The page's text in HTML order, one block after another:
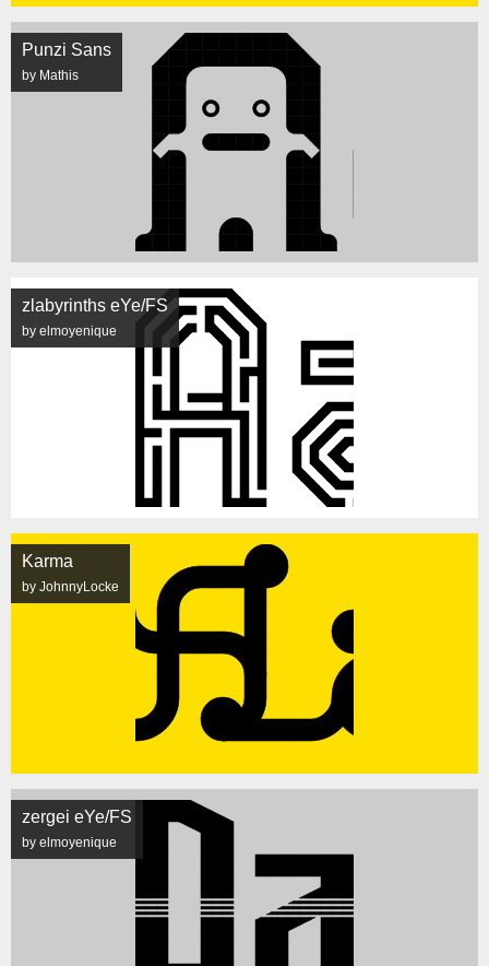
Punzi Sans
by Mathis
zlabyrinths eYe/FS
by elmoyenique
Karma
by JohnnyLocke
zergei eYe/FS
by elmoyenique